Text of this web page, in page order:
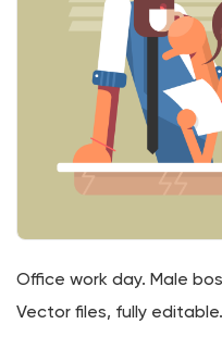
Office work day. Male
Vector files, fully editable.